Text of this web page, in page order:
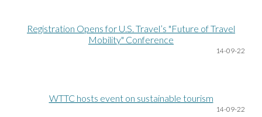
Registration Opens for U.S. Travel’s "Future of Travel
Mobility" Conference
14-09-22
WTTC hosts event on sustainable tourism
14-09-22